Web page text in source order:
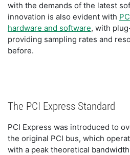
with the demands of the latest
innovation is also evident with
hardware and software, with
providing sampling rates and
before.
The PCI Express Standard
PCI Express was introduced to
the original PCI bus, which
with a peak theoretical